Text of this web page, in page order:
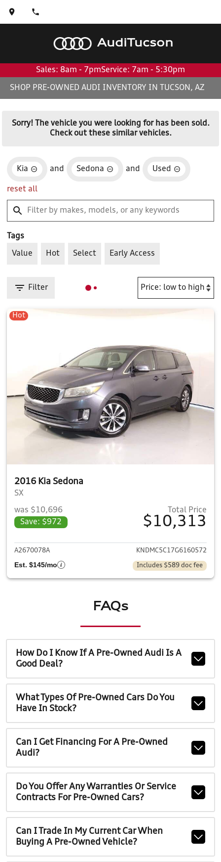
AudiTucson
Sales: 8am - 7pmService: 7am - 5:30pm
SHOP PRE-OWNED AUDI INVENTORY IN TUCSON, AZ
Sorry! The vehicle you were looking for has been sold.
Check out these similar vehicles.
Kia and Sedona and Used
reset all
Tags
Value Hot Select Early Access
Filter
Hot
2016 Kia Sedona
SX
was $10,696
Save: $972
Total Price
$10,313
View details for 2016 Kia
A2670078A KNDMC5C17G6160572
Est. $145/mo Includes $589 doc fee
FAQs
How Do I Know If A Pre-Owned Audi Is A
Good Deal?
What Types Of Pre-Owned Cars Do You
Have In Stock?
Can I Get Financing For A Pre-Owned
Audi?
Do You Offer Any Warranties Or Service
Contracts For Pre-Owned Cars?
Can I Trade In My Current Car When
Buying A Pre-Owned Vehicle?